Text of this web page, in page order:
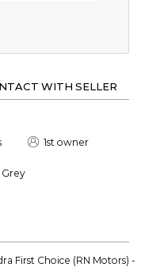
WITH SELLER
1st owner
Grey
First Choice (RN Motors) -